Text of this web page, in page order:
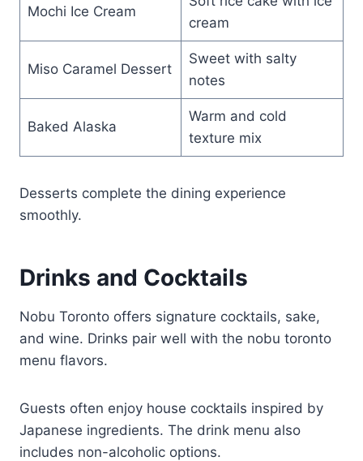
Mochi Ice Cream
cream
Miso Caramel Dessert
Sweet with salty
notes
Baked Alaska
Warm and cold
texture mix
Desserts complete the dining experience
smoothly.
Drinks and Cocktails
Nobu Toronto offers signature cocktails, sake,
and wine. Drinks pair well with the nobu toronto
menu flavors.
Guests often enjoy house cocktails inspired by
Japanese ingredients. The drink menu also
includes non-alcoholic options.